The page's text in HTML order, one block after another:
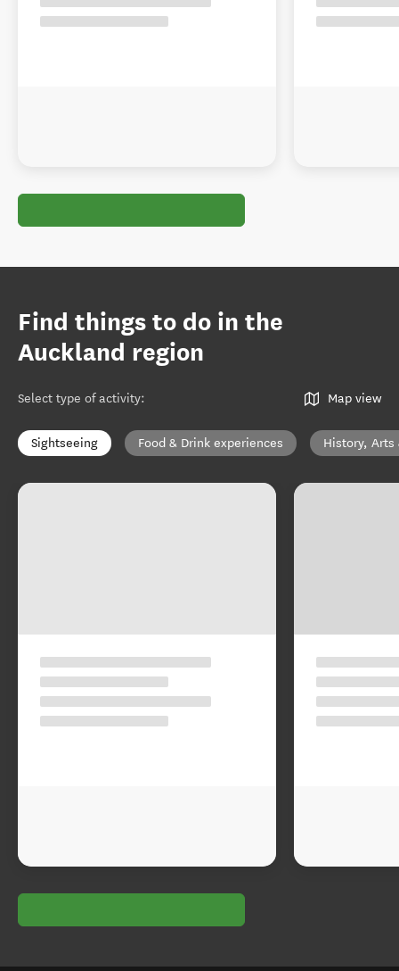
Find things to do in the
Auckland region
Select type of activity: Map view
Sightseeing Food & Drink experiences History, Arts